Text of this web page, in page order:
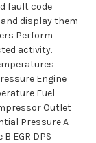
fault code
display them
Perform
activity.
Engine
Fuel
Outlet
Pressure A
EGR DPS